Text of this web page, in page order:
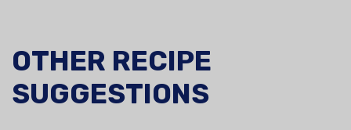
OTHER RECIPE
SUGGESTIONS